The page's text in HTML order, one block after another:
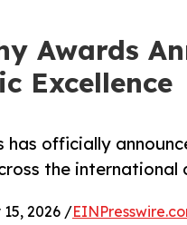
Awards
Excellence
officially
the international
15, 2026 /